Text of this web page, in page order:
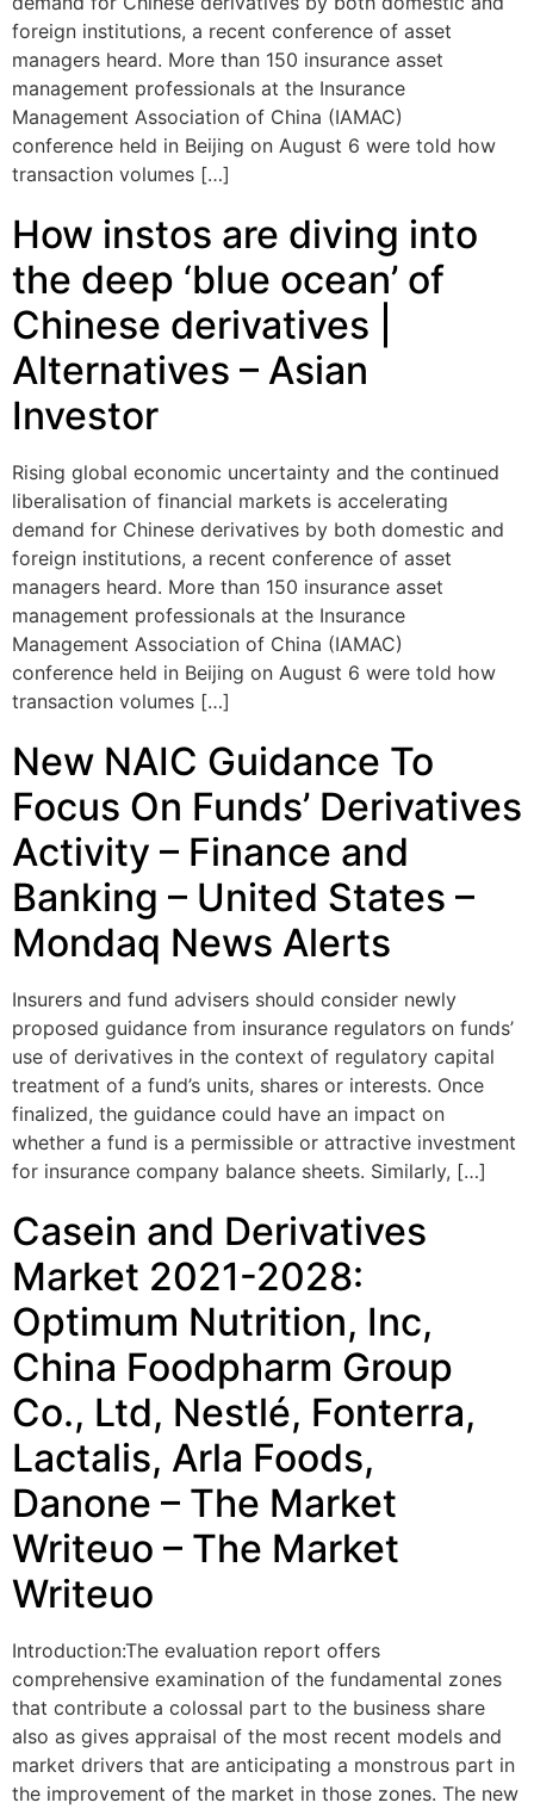
foreign institutions, a recent conference of asset
managers heard. More than 150 insurance asset
management professionals at the Insurance
Management Association of China (IAMAC)
conference held in Beijing on August 6 were told how
transaction volumes […]
How instos are diving into
the deep ‘blue ocean’ of
Chinese derivatives |
Alternatives – Asian
Investor
Rising global economic uncertainty and the continued
liberalisation of financial markets is accelerating
demand for Chinese derivatives by both domestic and
foreign institutions, a recent conference of asset
managers heard. More than 150 insurance asset
management professionals at the Insurance
Management Association of China (IAMAC)
conference held in Beijing on August 6 were told how
transaction volumes […]
New NAIC Guidance To
Focus On Funds’ Derivatives
Activity – Finance and
Banking – United States –
Mondaq News Alerts
Insurers and fund advisers should consider newly
proposed guidance from insurance regulators on funds’
use of derivatives in the context of regulatory capital
treatment of a fund’s units, shares or interests. Once
finalized, the guidance could have an impact on
whether a fund is a permissible or attractive investment
for insurance company balance sheets. Similarly, […]
Casein and Derivatives
Market 2021-2028:
Optimum Nutrition, Inc,
China Foodpharm Group
Co., Ltd, Nestlé, Fonterra,
Lactalis, Arla Foods,
Danone – The Market
Writeuo – The Market
Writeuo
Introduction:The evaluation report offers
comprehensive examination of the fundamental zones
that contribute a colossal part to the business share
also as gives appraisal of the most recent models and
market drivers that are anticipating a monstrous part in
the improvement of the market in those zones. The new